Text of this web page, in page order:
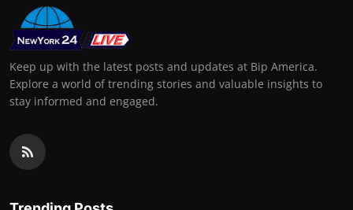
Keep up with the latest posts and updates at Bip America.
Explore a world of trending stories and valuable insights to
stay informed and engaged.